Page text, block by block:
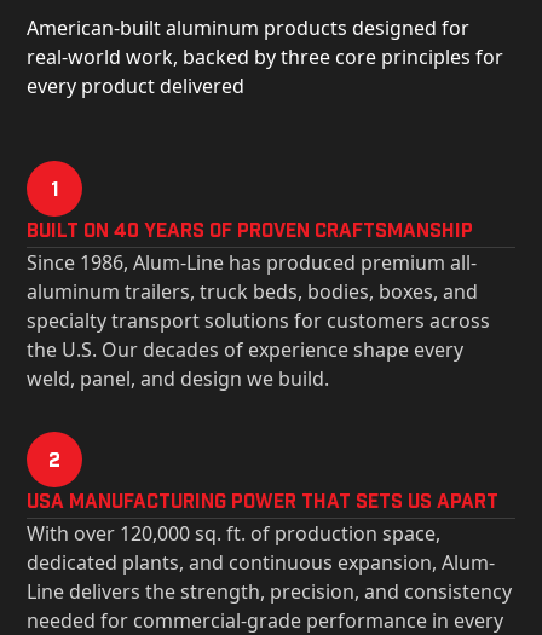
American-built aluminum products designed for
real-world work, backed by three core principles for
every product delivered
1
Built on 40 Years of Proven Craftsmanship
Since 1986, Alum-Line has produced premium all-
aluminum trailers, truck beds, bodies, boxes, and
specialty transport solutions for customers across
the U.S. Our decades of experience shape every
weld, panel, and design we build.
2
USa Manufacturing Power That Sets Us Apart
With over 120,000 sq. ft. of production space,
dedicated plants, and continuous expansion, Alum-
Line delivers the strength, precision, and consistency
needed for commercial-grade performance in every